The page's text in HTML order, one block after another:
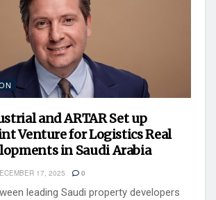
and ARTAR Set up
Venture for Logistics Real
in Saudi Arabia
17, 2025 0
leading Saudi property developers